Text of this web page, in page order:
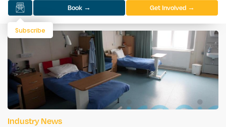
Book → Get Involved →
Subscribe
Industry News